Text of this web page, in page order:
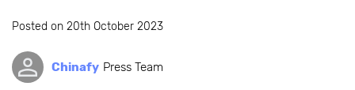
Posted on 20th October 2023
Chinafy Press Team